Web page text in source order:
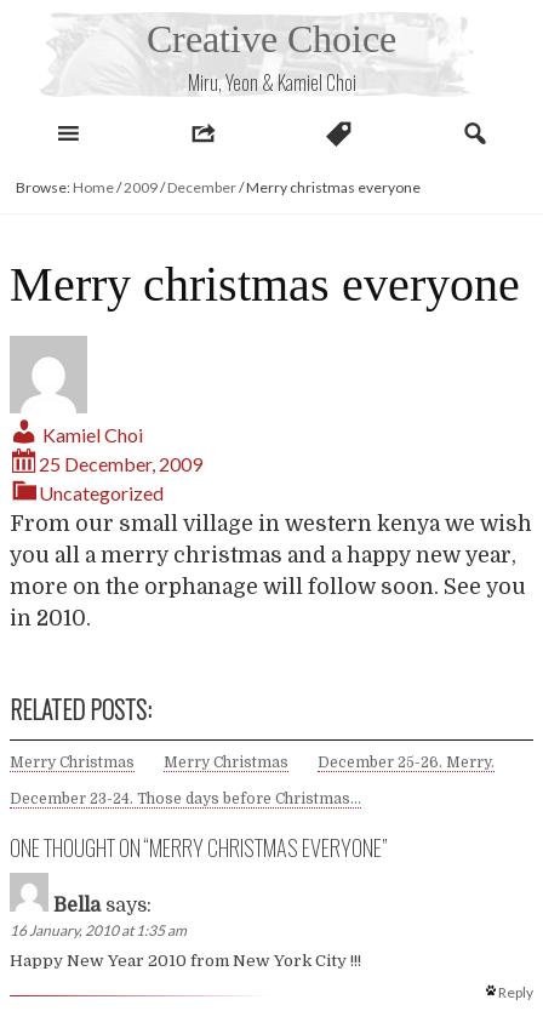
Creative Choice
Miru, Yeon & Kamiel Choi
Browse: Home/2009/December/Merry christmas everyone
Merry christmas everyone
Kamiel Choi
25 December, 2009
Uncategorized
From our small village in western kenya we wish
you all a merry christmas and a happy new year,
more on the orphanage will follow soon. See you
in 2010.
RELATED POSTS:
Merry Christmas Merry Christmas December 25-26. Merry.
December 23-24. Those days before Christmas…
ONE THOUGHT ON “MERRY CHRISTMAS EVERYONE”
Bella says:
16 January, 2010 at 1:35 am
Happy New Year 2010 from New York City !!!
Reply